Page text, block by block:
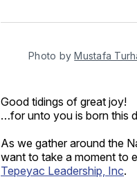
Photo by Mustafa
Good tidings of great joy!
…for unto you is born this
As we gather around the
want to take a moment to
Tepeyac Leadership, Inc.